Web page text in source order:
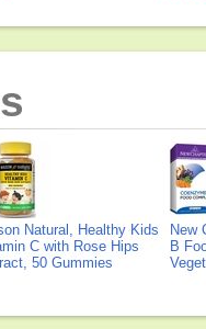
Natural, Healthy Kids
C with Rose Hips
50 Gummies
New
B